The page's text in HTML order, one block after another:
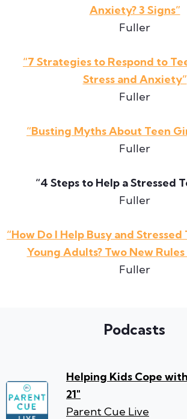
Anxiety? 3 Signs”
Fuller
“7 Strategies to Respond to
Stress and Anxiety”
Fuller
“Busting Myths About Teen
Fuller
“4 Steps to Help a Stressed
Fuller
“How Do I Help Busy and
Young Adults? Two New
Fuller
Podcasts
Helping Kids Cope
21″
Parent Cue Live